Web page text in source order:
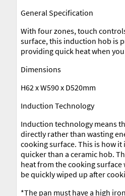
General Specification
With four zones, touch
surface, this induction hob is
providing quick heat when
Dimensions
H62 x W590 x D520mm
Induction Technology
Induction technology means
directly rather than wasting
cooking surface. This is how it
quicker than a ceramic hob.
heat from the cooking surface
be quickly wiped up after
*The pan must have a high